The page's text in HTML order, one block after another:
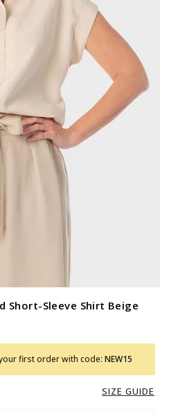
Short-Sleeve Shirt Beige
first order with code: NEW15
SIZE GUIDE